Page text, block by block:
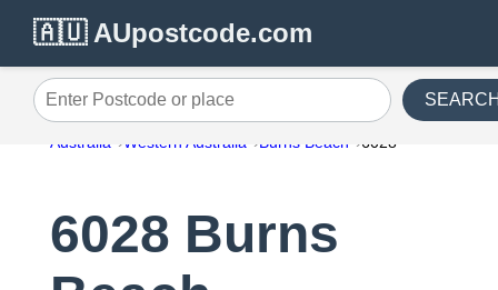
🇦🇺 AUpostcode.com
Enter Postcode or place
Australia Western Australia Burns Beach 6028
6028 Burns